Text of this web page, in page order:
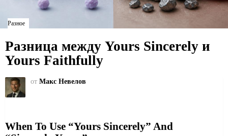
Разное
Разница между Yours Sincerely и
Yours Faithfully
от Макс Невелов
When To Use “Yours Sincerely” And